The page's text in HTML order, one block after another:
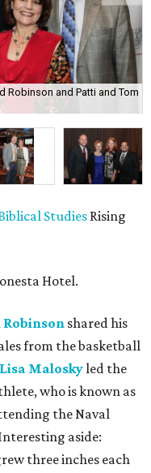
Robinson and Patti and Tom
StudiesRising
Hotel.
Robinsonshared his
from the basketball
Lisa Maloskyled the
who is known as
the Naval
aside:
three inches each